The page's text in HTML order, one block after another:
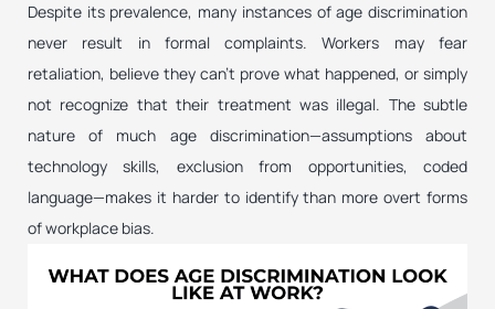
Despite its prevalence, many instances of age discrimination
never result in formal complaints. Workers may fear
retaliation, believe they can’t prove what happened, or simply
not recognize that their treatment was illegal. The subtle
nature of much age discrimination—assumptions about
technology skills, exclusion from opportunities, coded
language—makes it harder to identify than more overt forms
of workplace bias.